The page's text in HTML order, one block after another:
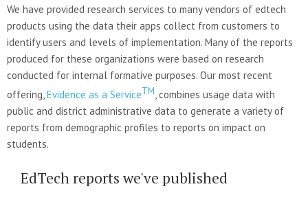
We have provided research services to many vendors of edtech
products using the data their apps collect from customers to
identify users and levels of implementation. Many of the reports
produced for these organizations were based on research
conducted for internal formative purposes. Our most recent
offering,Evidence as a ServiceTM, combines usage data with
public and district administrative data to generate a variety of
reports from demographic profiles to reports on impact on
students.
EdTech reports we've published